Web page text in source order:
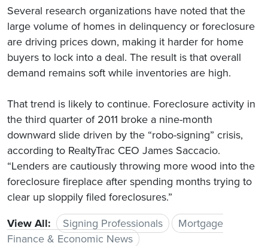
Several research organizations have noted that the
large volume of homes in delinquency or foreclosure
are driving prices down, making it harder for home
buyers to lock into a deal. The result is that overall
demand remains soft while inventories are high.
That trend is likely to continue. Foreclosure activity in
the third quarter of 2011 broke a nine-month
downward slide driven by the “robo-signing” crisis,
according to RealtyTrac CEO James Saccacio.
“Lenders are cautiously throwing more wood into the
foreclosure fireplace after spending months trying to
clear up sloppily filed foreclosures.”
View All:
Signing Professionals
Mortgage
Finance & Economic News